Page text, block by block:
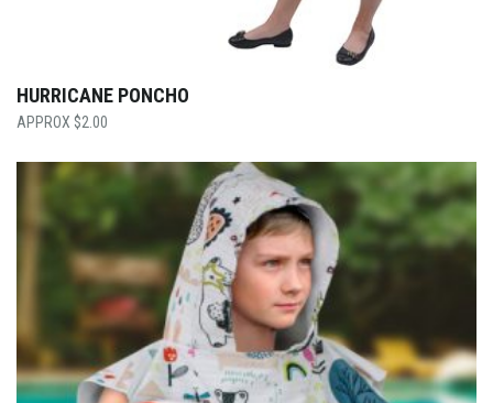
HURRICANE PONCHO
$2.00